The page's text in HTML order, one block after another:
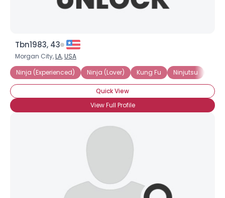
Tbn1983, 43
Morgan City,LA,USA
Ninja (Experienced)
Ninja (Lover) Kung Fu Ninjutsu
Quick View
View Full Profile